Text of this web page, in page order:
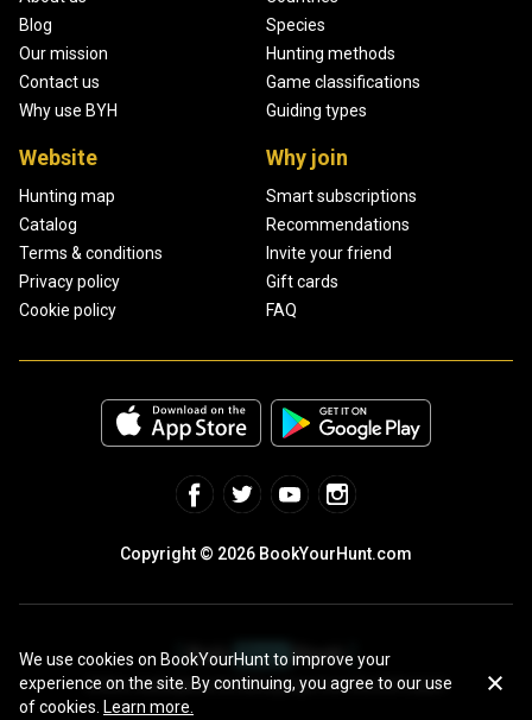
Blog
Our mission
Contact us
Why use BYH
Species
Hunting methods
Game classifications
Guiding types
Website
Hunting map
Catalog
Terms & conditions
Privacy policy
Cookie policy
Why join
Smart subscriptions
Recommendations
Invite your friend
Gift cards
FAQ
Copyright © 2026 BookYourHunt.com
Online marketplace for fishing trips from the BYH team!
We use cookies on BookYourHunt to improve your
experience on the site. By continuing, you agree to our use
of cookies. Learn more.